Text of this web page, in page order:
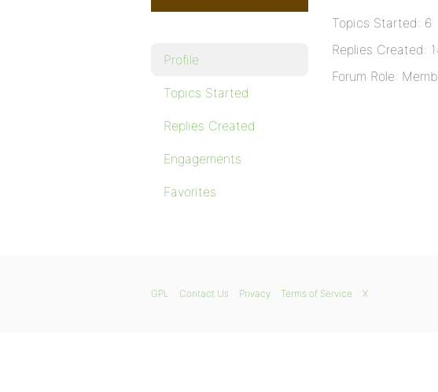
Profile
Topics Started
Replies Created
Engagements
Favorites
Topics Started: 6
Replies Created:
Forum Role:
GPL Contact Us Privacy Terms of Service X